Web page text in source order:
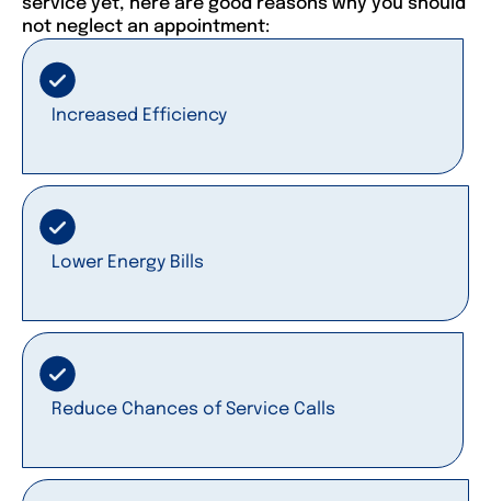
not neglect an appointment:
Increased Efficiency
Lower Energy Bills
Reduce Chances of Service Calls